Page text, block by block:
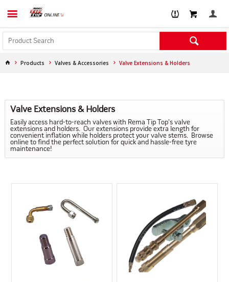
Products Valves & Accessories Valve Extensions & Holders
Valve Extensions & Holders
Easily access hard-to-reach valves with Rema Tip Top's valve
extensions and holders. Our extensions provide extra length for
convenient inflation while holders protect your valve stems. Browse
online to find the perfect solution for quick and hassle-free tyre
maintenance!